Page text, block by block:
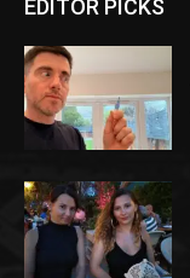
EDITOR PICKS